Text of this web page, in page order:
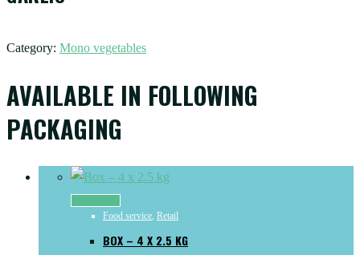
Category: Mono vegetables
AVAILABLE IN FOLLOWING
PACKAGING
Food service, Retail
BOX – 4 X 2.5 KG